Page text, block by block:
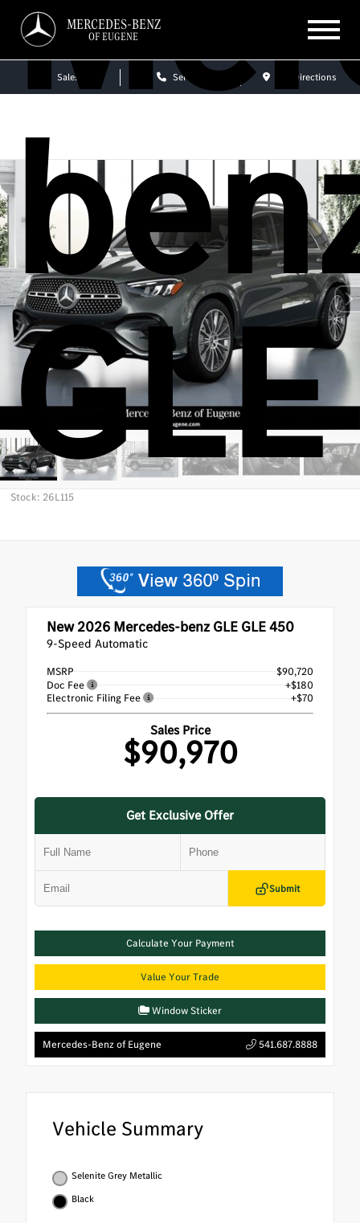
MERCEDES-BENZ
OF EUGENE
Sales Service Get Directions
Stock: 26L115
New 2026 Mercedes-benz GLE GLE 450
9-Speed Automatic
MSRP
$90,720
Doc Fee
+$180
Electronic Filing Fee
+$70
Sales Price
$90,970
Get Exclusive Offer
Submit
Calculate Your Payment
Value Your Trade
Window Sticker
Mercedes-Benz of Eugene 541.687.8888
Vehicle Summary
Selenite Grey Metallic
Black